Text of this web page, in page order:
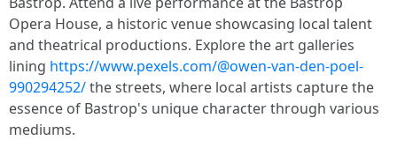
Opera House, a historic venue showcasing local talent
and theatrical productions. Explore the art galleries
lining https://www.pexels.com/@owen-van-den-poel-
990294252/the streets, where local artists capture the
essence of Bastrop's unique character through various
mediums.